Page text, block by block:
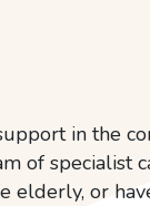
in the
of specialist
elderly, or